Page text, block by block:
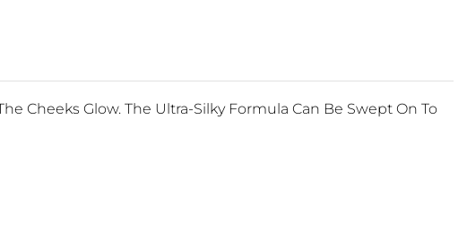
Cheeks Glow. The Ultra-Silky Formula Can Be Swept On To